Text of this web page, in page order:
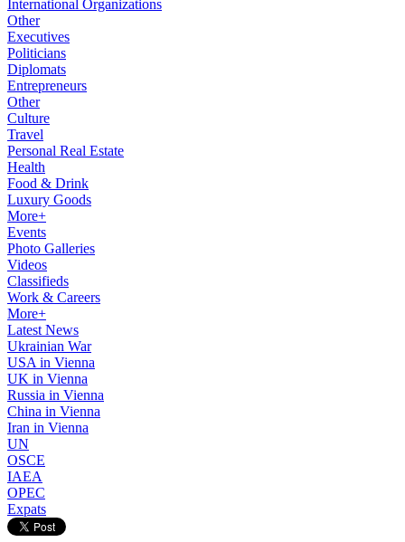
International Organizations
Other
Executives
Politicians
Diplomats
Entrepreneurs
Other
Culture
Travel
Personal Real Estate
Health
Food & Drink
Luxury Goods
More+
Events
Photo Galleries
Videos
Classifieds
Work & Careers
More+
Latest News
Ukrainian War
USA in Vienna
UK in Vienna
Russia in Vienna
China in Vienna
Iran in Vienna
UN
OSCE
IAEA
OPEC
Expats